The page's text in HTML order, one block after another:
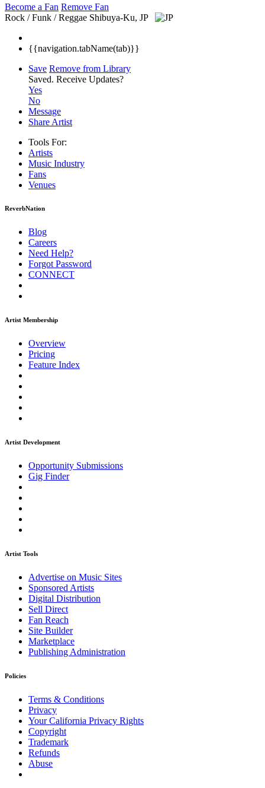
Become a Fan Remove Fan
Rock / Funk / Reggae Shibuya-Ku, JP
{{navigation.tabName(tab)}}
Save Remove from Library
Saved. Receive Updates?
Yes
No
Message
Share Artist
Tools For:
Artists
Music Industry
Fans
Venues
ReverbNation
Blog
Careers
Need Help?
Forgot Password
CONNECT
Artist Membership
Overview
Pricing
Feature Index
Artist Development
Opportunity Submissions
Gig Finder
Artist Tools
Advertise on Music Sites
Sponsored Artists
Digital Distribution
Sell Direct
Fan Reach
Site Builder
Marketplace
Publishing Administration
Policies
Terms & Conditions
Privacy
Your California Privacy Rights
Copyright
Trademark
Refunds
Abuse